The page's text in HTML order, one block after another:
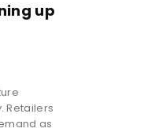
up
Retailers
as